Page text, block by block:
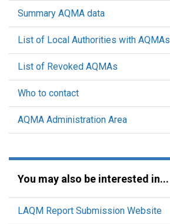
Summary AQMA data
List of Local Authorities with AQMAs
List of Revoked AQMAs
Who to contact
AQMA Administration Area
You may also be interested in...
LAQM Report Submission Website